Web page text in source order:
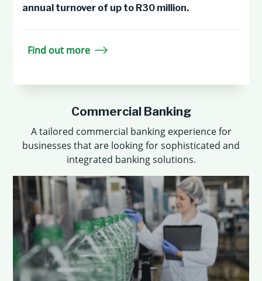
annual turnover of up to R30 million.
Find out more
Commercial Banking
A tailored commercial banking experience for
businesses that are looking for sophisticated and
integrated banking solutions.